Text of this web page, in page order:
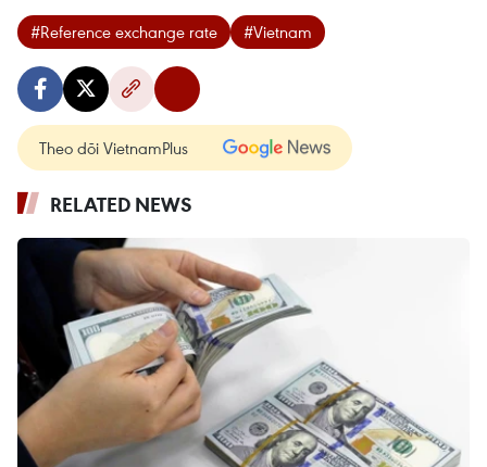
#Reference exchange rate #Vietnam
Theo dõi VietnamPlus
RELATED NEWS